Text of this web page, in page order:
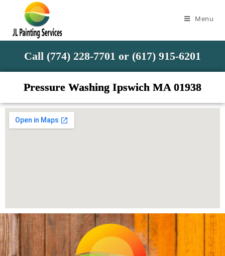
Menu
Call (774) 228-7701 or (617) 915-6201
Pressure Washing Ipswich MA 01938